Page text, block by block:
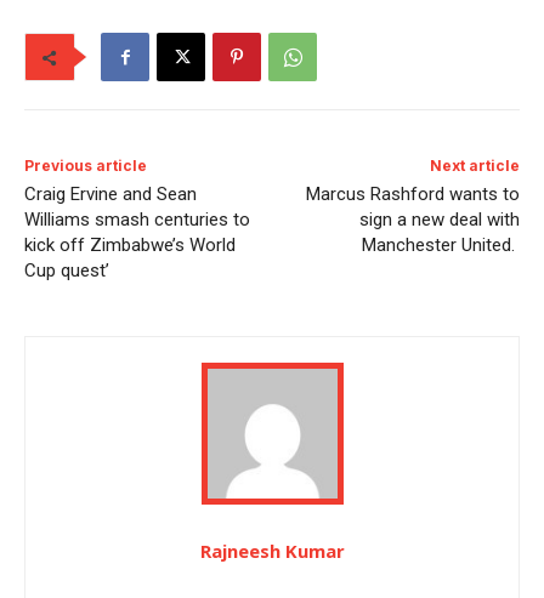
Previous article
Craig Ervine and Sean
Williams smash centuries to
kick off Zimbabwe’s World
Cup quest’
Next article
Marcus Rashford wants to
sign a new deal with
Manchester United.
Rajneesh Kumar